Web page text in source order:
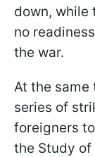
down, while
no
the war.
At the same
series of
foreigners
the Study of